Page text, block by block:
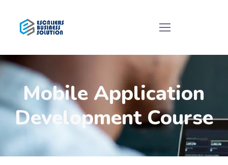
Mobile Application
Development Course